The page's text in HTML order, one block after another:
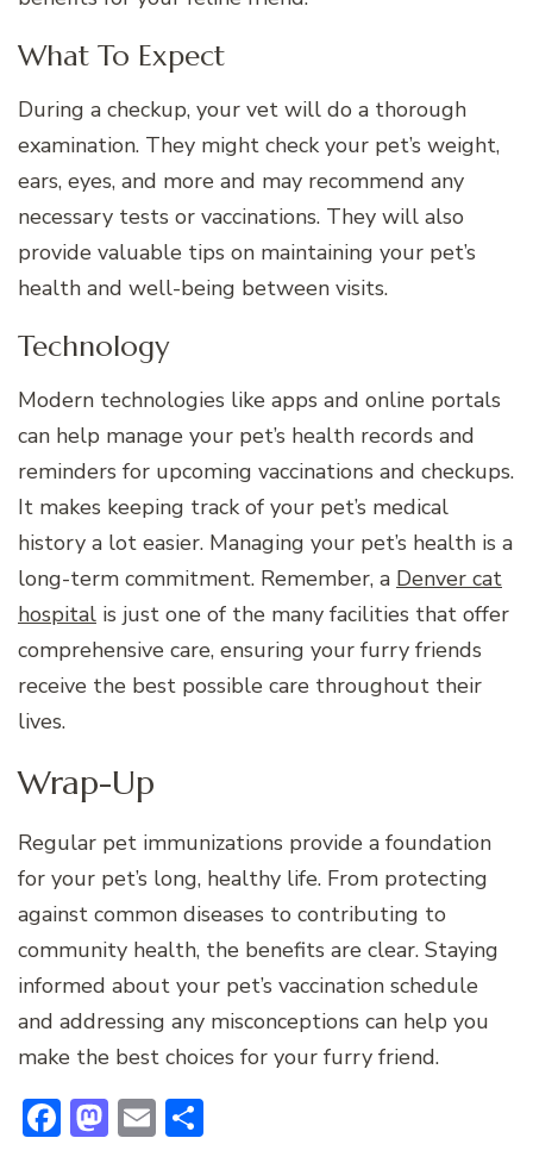
What To Expect
During a checkup, your vet will do a thorough
examination. They might check your pet’s weight,
ears, eyes, and more and may recommend any
necessary tests or vaccinations. They will also
provide valuable tips on maintaining your pet’s
health and well-being between visits.
Technology
Modern technologies like apps and online portals
can help manage your pet’s health records and
reminders for upcoming vaccinations and checkups.
It makes keeping track of your pet’s medical
history a lot easier. Managing your pet’s health is a
long-term commitment. Remember, a Denver cat
hospital is just one of the many facilities that offer
comprehensive care, ensuring your furry friends
receive the best possible care throughout their
lives.
Wrap-Up
Regular pet immunizations provide a foundation
for your pet’s long, healthy life. From protecting
against common diseases to contributing to
community health, the benefits are clear. Staying
informed about your pet’s vaccination schedule
and addressing any misconceptions can help you
make the best choices for your furry friend.
Facebook
Mastodon
Email